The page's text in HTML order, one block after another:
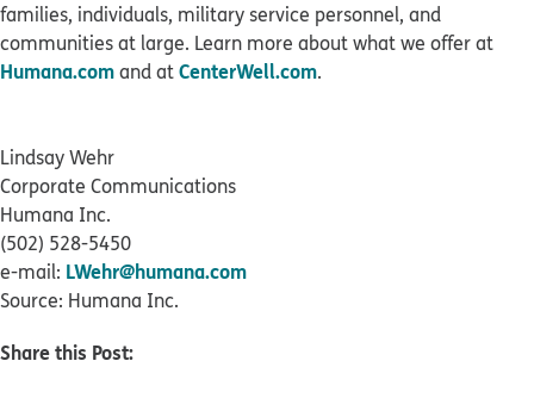
families, individuals, military service personnel, and
communities at large. Learn more about what we offer at
Humana.comand atCenterWell.com.
Lindsay Wehr
Corporate Communications
Humana Inc.
(502) 528-5450
e-mail: LWehr@humana.com
Source: Humana Inc.
Share this Post: